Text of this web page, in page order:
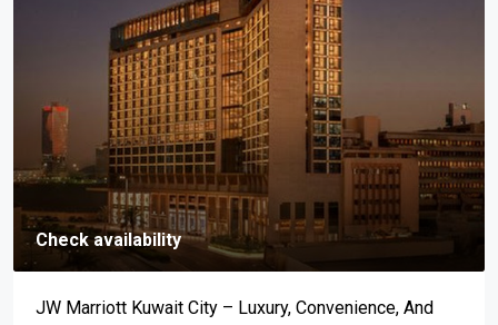
Check availability
JW Marriott Kuwait City – Luxury, Convenience, And